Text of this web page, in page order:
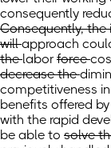
consequently
Consequently,
willapproach
thelabor force
decrease the
competitiveness
benefits offered
with the rapid
be able to solve